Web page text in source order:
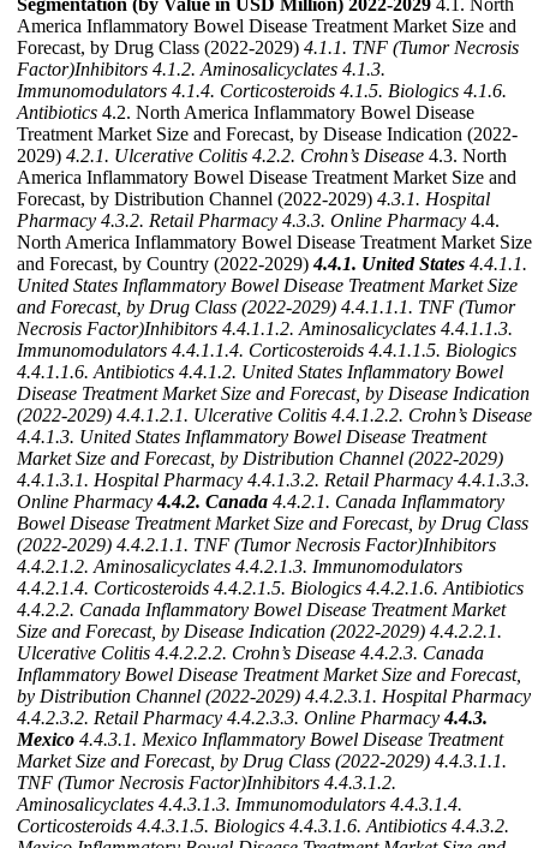
Segmentation (by Value in USD Million) 2022-2029 4.1. North
America Inflammatory Bowel Disease Treatment Market Size and
Forecast, by Drug Class (2022-2029) 4.1.1. TNF (Tumor Necrosis
Factor)Inhibitors 4.1.2. Aminosalicyclates 4.1.3.
Immunomodulators 4.1.4. Corticosteroids 4.1.5. Biologics 4.1.6.
Antibiotics 4.2. North America Inflammatory Bowel Disease
Treatment Market Size and Forecast, by Disease Indication (2022-
2029) 4.2.1. Ulcerative Colitis 4.2.2. Crohn’s Disease 4.3. North
America Inflammatory Bowel Disease Treatment Market Size and
Forecast, by Distribution Channel (2022-2029) 4.3.1. Hospital
Pharmacy 4.3.2. Retail Pharmacy 4.3.3. Online Pharmacy 4.4.
North America Inflammatory Bowel Disease Treatment Market Size
and Forecast, by Country (2022-2029)4.4.1. United States 4.4.1.1.
United States Inflammatory Bowel Disease Treatment Market Size
and Forecast, by Drug Class (2022-2029) 4.4.1.1.1. TNF (Tumor
Necrosis Factor)Inhibitors 4.4.1.1.2. Aminosalicyclates 4.4.1.1.3.
Immunomodulators 4.4.1.1.4. Corticosteroids 4.4.1.1.5. Biologics
4.4.1.1.6. Antibiotics 4.4.1.2. United States Inflammatory Bowel
Disease Treatment Market Size and Forecast, by Disease Indication
(2022-2029) 4.4.1.2.1. Ulcerative Colitis 4.4.1.2.2. Crohn’s Disease
4.4.1.3. United States Inflammatory Bowel Disease Treatment
Market Size and Forecast, by Distribution Channel (2022-2029)
4.4.1.3.1. Hospital Pharmacy 4.4.1.3.2. Retail Pharmacy 4.4.1.3.3.
Online Pharmacy 4.4.2. Canada 4.4.2.1. Canada Inflammatory
Bowel Disease Treatment Market Size and Forecast, by Drug Class
(2022-2029) 4.4.2.1.1. TNF (Tumor Necrosis Factor)Inhibitors
4.4.2.1.2. Aminosalicyclates 4.4.2.1.3. Immunomodulators
4.4.2.1.4. Corticosteroids 4.4.2.1.5. Biologics 4.4.2.1.6. Antibiotics
4.4.2.2. Canada Inflammatory Bowel Disease Treatment Market
Size and Forecast, by Disease Indication (2022-2029) 4.4.2.2.1.
Ulcerative Colitis 4.4.2.2.2. Crohn’s Disease 4.4.2.3. Canada
Inflammatory Bowel Disease Treatment Market Size and Forecast,
by Distribution Channel (2022-2029) 4.4.2.3.1. Hospital Pharmacy
4.4.2.3.2. Retail Pharmacy 4.4.2.3.3. Online Pharmacy 4.4.3.
Mexico 4.4.3.1. Mexico Inflammatory Bowel Disease Treatment
Market Size and Forecast, by Drug Class (2022-2029) 4.4.3.1.1.
TNF (Tumor Necrosis Factor)Inhibitors 4.4.3.1.2.
Aminosalicyclates 4.4.3.1.3. Immunomodulators 4.4.3.1.4.
Corticosteroids 4.4.3.1.5. Biologics 4.4.3.1.6. Antibiotics 4.4.3.2.